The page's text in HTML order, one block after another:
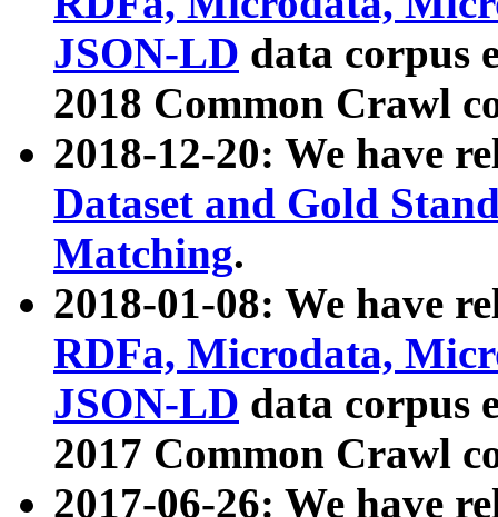
JSON-LD data corpus
2018 Common Crawl
2018-12-20: We have
Dataset and Gold
Matching.
2018-01-08: We have
RDFa, Microdata,
JSON-LD data corpus
2017 Common Crawl
2017-06-26: We have